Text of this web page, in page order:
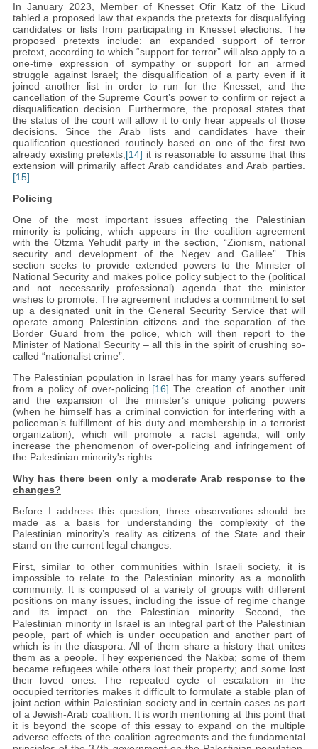
In January 2023, Member of Knesset Ofir Katz of the Likud
tabled a proposed law that expands the pretexts for disqualifying
candidates or lists from participating in Knesset elections. The
proposed pretexts include: an expanded support of terror
pretext, according to which “support for terror” will also apply to a
one-time expression of sympathy or support for an armed
struggle against Israel; the disqualification of a party even if it
joined another list in order to run for the Knesset; and the
cancellation of the Supreme Court’s power to confirm or reject a
disqualification decision. Furthermore, the proposal states that
the status of the court will allow it to only hear appeals of those
decisions. Since the Arab lists and candidates have their
qualification questioned routinely based on one of the first two
already existing pretexts, [14] it is reasonable to assume that this
extension will primarily affect Arab candidates and Arab parties.
[15]
Policing
One of the most important issues affecting the Palestinian
minority is policing, which appears in the coalition agreement
with the Otzma Yehudit party in the section, “Zionism, national
security and development of the Negev and Galilee”. This
section seeks to provide extended powers to the Minister of
National Security and makes police policy subject to the (political
and not necessarily professional) agenda that the minister
wishes to promote. The agreement includes a commitment to set
up a designated unit in the General Security Service that will
operate among Palestinian citizens and the separation of the
Border Guard from the police, which will then report to the
Minister of National Security – all this in the spirit of crushing so-
called “nationalist crime”.
The Palestinian population in Israel has for many years suffered
from a policy of over-policing. [16] The creation of another unit
and the expansion of the minister’s unique policing powers
(when he himself has a criminal conviction for interfering with a
policeman’s fulfillment of his duty and membership in a terrorist
organization), which will promote a racist agenda, will only
increase the phenomenon of over-policing and infringement of
the Palestinian minority's rights.
Why has there been only a moderate Arab response to the
changes?
Before I address this question, three observations should be
made as a basis for understanding the complexity of the
Palestinian minority’s reality as citizens of the State and their
stand on the current legal changes.
First, similar to other communities within Israeli society, it is
impossible to relate to the Palestinian minority as a monolith
community. It is composed of a variety of groups with different
positions on many issues, including the issue of regime change
and its impact on the Palestinian minority. Second, the
Palestinian minority in Israel is an integral part of the Palestinian
people, part of which is under occupation and another part of
which is in the diaspora. All of them share a history that unites
them as a people. They experienced the Nakba; some of them
became refugees while others lost their property; and some lost
their loved ones. The repeated cycle of escalation in the
occupied territories makes it difficult to formulate a stable plan of
joint action within Palestinian society and in certain cases as part
of a Jewish-Arab coalition. It is worth mentioning at this point that
it is beyond the scope of this essay to expand on the multiple
adverse effects of the coalition agreements and the fundamental